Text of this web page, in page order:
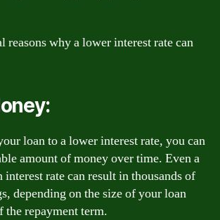
reasons why a lower interest rate can
loan to a lower interest rate, you can
amount of money over time. Even a
rate can result in thousands of
depending on the size of your loan
the repayment term.